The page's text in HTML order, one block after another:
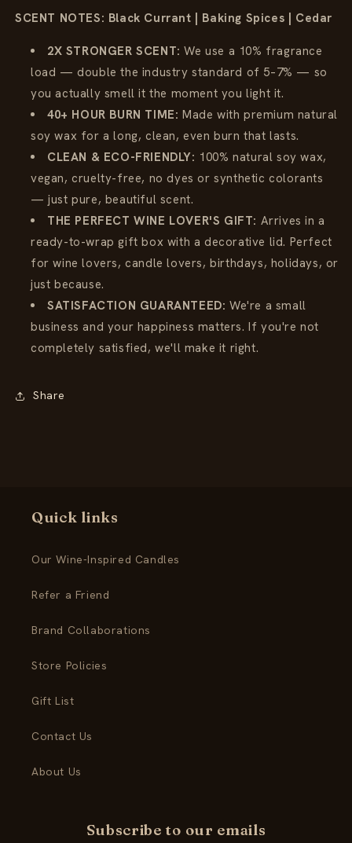
SCENT NOTES: Black Currant | Baking Spices | Cedar
2X STRONGER SCENT: We use a 10% fragrance
load — double the industry standard of 5–7% — so
you actually smell it the moment you light it.
40+ HOUR BURN TIME: Made with premium natural
soy wax for a long, clean, even burn that lasts.
CLEAN & ECO-FRIENDLY: 100% natural soy wax,
vegan, cruelty-free, no dyes or synthetic colorants
— just pure, beautiful scent.
THE PERFECT WINE LOVER'S GIFT: Arrives in a
ready-to-wrap gift box with a decorative lid. Perfect
for wine lovers, candle lovers, birthdays, holidays, or
just because.
SATISFACTION GUARANTEED: We're a small
business and your happiness matters. If you're not
completely satisfied, we'll make it right.
Share
Quick links
Our Wine-Inspired Candles
Refer a Friend
Brand Collaborations
Store Policies
Gift List
Contact Us
About Us
Subscribe to our emails